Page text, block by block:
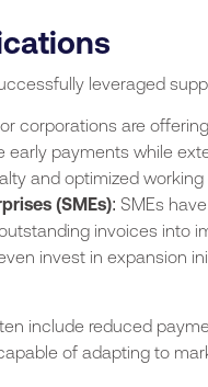
leveraged
corporations are
early payments while
and optimized working
(SMEs): SMEs
invoices into
invest in expansion
include reduced
of adapting to